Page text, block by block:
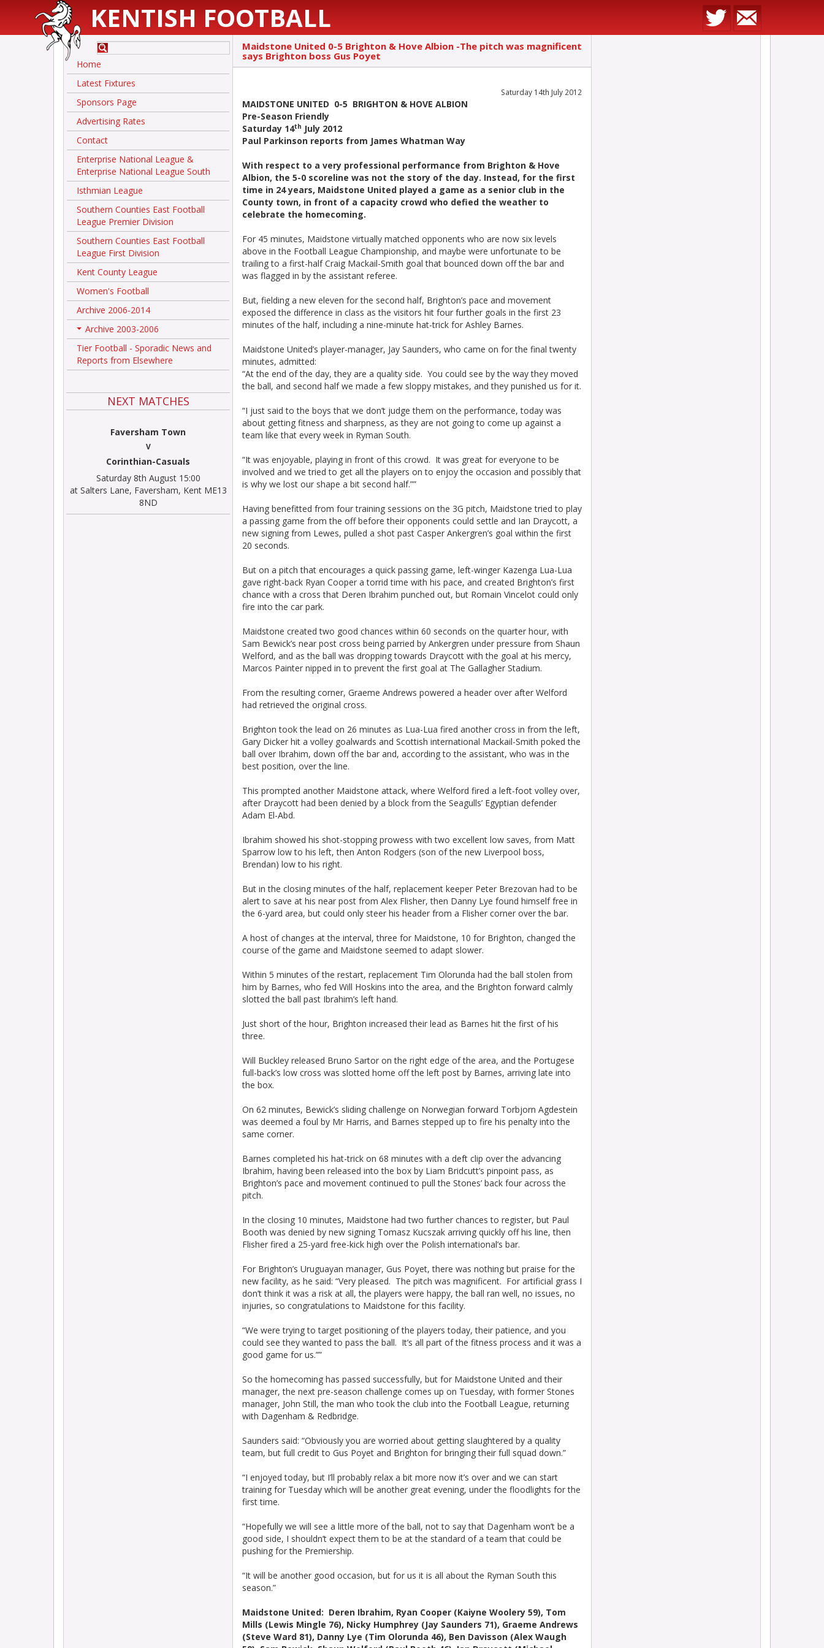
KENTISH FOOTBALL
Home
Latest Fixtures
Sponsors Page
Advertising Rates
Contact
Enterprise National League &
Enterprise National League South
Isthmian League
Southern Counties East Football
League Premier Division
Southern Counties East Football
League First Division
Kent County League
Women's Football
Archive 2006-2014
+
Archive 2003-2006
Tier Football - Sporadic News and
Reports from Elsewhere
NEXT MATCHES
Faversham Town
V
Corinthian-Casuals
Saturday 8th August 15:00
at Salters Lane, Faversham, Kent ME13
8ND
Maidstone United 0-5 Brighton & Hove Albion -The pitch was magnificent
says Brighton boss Gus Poyet
Saturday 14th July 2012
MAIDSTONE UNITED 0-5 BRIGHTON & HOVE ALBION
Pre-Season Friendly
Saturday 14th July 2012
Paul Parkinson reports from James Whatman Way
With respect to a very professional performance from Brighton & Hove
Albion, the 5-0 scoreline was not the story of the day. Instead, for the first
time in 24 years, Maidstone United played a game as a senior club in the
County town, in front of a capacity crowd who defied the weather to
celebrate the homecoming.
For 45 minutes, Maidstone virtually matched opponents who are now six levels
above in the Football League Championship, and maybe were unfortunate to be
trailing to a first-half Craig Mackail-Smith goal that bounced down off the bar and
was flagged in by the assistant referee.
But, fielding a new eleven for the second half, Brighton’s pace and movement
exposed the difference in class as the visitors hit four further goals in the first 23
minutes of the half, including a nine-minute hat-trick for Ashley Barnes.
Maidstone United’s player-manager, Jay Saunders, who came on for the final twenty
minutes, admitted:
“At the end of the day, they are a quality side. You could see by the way they moved
the ball, and second half we made a few sloppy mistakes, and they punished us for it.
“I just said to the boys that we don’t judge them on the performance, today was
about getting fitness and sharpness, as they are not going to come up against a
team like that every week in Ryman South.
“It was enjoyable, playing in front of this crowd. It was great for everyone to be
involved and we tried to get all the players on to enjoy the occasion and possibly that
is why we lost our shape a bit second half.””
Having benefitted from four training sessions on the 3G pitch, Maidstone tried to play
a passing game from the off before their opponents could settle and Ian Draycott, a
new signing from Lewes, pulled a shot past Casper Ankergren’s goal within the first
20 seconds.
But on a pitch that encourages a quick passing game, left-winger Kazenga Lua-Lua
gave right-back Ryan Cooper a torrid time with his pace, and created Brighton’s first
chance with a cross that Deren Ibrahim punched out, but Romain Vincelot could only
fire into the car park.
Maidstone created two good chances within 60 seconds on the quarter hour, with
Sam Bewick’s near post cross being parried by Ankergren under pressure from Shaun
Welford, and as the ball was dropping towards Draycott with the goal at his mercy,
Marcos Painter nipped in to prevent the first goal at The Gallagher Stadium.
From the resulting corner, Graeme Andrews powered a header over after Welford
had retrieved the original cross.
Brighton took the lead on 26 minutes as Lua-Lua fired another cross in from the left,
Gary Dicker hit a volley goalwards and Scottish international Mackail-Smith poked the
ball over Ibrahim, down off the bar and, according to the assistant, who was in the
best position, over the line.
This prompted another Maidstone attack, where Welford fired a left-foot volley over,
after Draycott had been denied by a block from the Seagulls’ Egyptian defender
Adam El-Abd.
Ibrahim showed his shot-stopping prowess with two excellent low saves, from Matt
Sparrow low to his left, then Anton Rodgers (son of the new Liverpool boss,
Brendan) low to his right.
But in the closing minutes of the half, replacement keeper Peter Brezovan had to be
alert to save at his near post from Alex Flisher, then Danny Lye found himself free in
the 6-yard area, but could only steer his header from a Flisher corner over the bar.
A host of changes at the interval, three for Maidstone, 10 for Brighton, changed the
course of the game and Maidstone seemed to adapt slower.
Within 5 minutes of the restart, replacement Tim Olorunda had the ball stolen from
him by Barnes, who fed Will Hoskins into the area, and the Brighton forward calmly
slotted the ball past Ibrahim’s left hand.
Just short of the hour, Brighton increased their lead as Barnes hit the first of his
three.
Will Buckley released Bruno Sartor on the right edge of the area, and the Portugese
full-back’s low cross was slotted home off the left post by Barnes, arriving late into
the box.
On 62 minutes, Bewick’s sliding challenge on Norwegian forward Torbjorn Agdestein
was deemed a foul by Mr Harris, and Barnes stepped up to fire his penalty into the
same corner.
Barnes completed his hat-trick on 68 minutes with a deft clip over the advancing
Ibrahim, having been released into the box by Liam Bridcutt’s pinpoint pass, as
Brighton’s pace and movement continued to pull the Stones’ back four across the
pitch.
In the closing 10 minutes, Maidstone had two further chances to register, but Paul
Booth was denied by new signing Tomasz Kucszak arriving quickly off his line, then
Flisher fired a 25-yard free-kick high over the Polish international’s bar.
For Brighton’s Uruguayan manager, Gus Poyet, there was nothing but praise for the
new facility, as he said: “Very pleased. The pitch was magnificent. For artificial grass I
don’t think it was a risk at all, the players were happy, the ball ran well, no issues, no
injuries, so congratulations to Maidstone for this facility.
“We were trying to target positioning of the players today, their patience, and you
could see they wanted to pass the ball. It’s all part of the fitness process and it was a
good game for us.””
So the homecoming has passed successfully, but for Maidstone United and their
manager, the next pre-season challenge comes up on Tuesday, with former Stones
manager, John Still, the man who took the club into the Football League, returning
with Dagenham & Redbridge.
Saunders said: “Obviously you are worried about getting slaughtered by a quality
team, but full credit to Gus Poyet and Brighton for bringing their full squad down.”
“I enjoyed today, but I’ll probably relax a bit more now it’s over and we can start
training for Tuesday which will be another great evening, under the floodlights for the
first time.
“Hopefully we will see a little more of the ball, not to say that Dagenham won’t be a
good side, I shouldn’t expect them to be at the standard of a team that could be
pushing for the Premiership.
“It will be another good occasion, but for us it is all about the Ryman South this
season.”
Maidstone United: Deren Ibrahim, Ryan Cooper (Kaiyne Woolery 59), Tom
Mills (Lewis Mingle 76), Nicky Humphrey (Jay Saunders 71), Graeme Andrews
(Steve Ward 81), Danny Lye (Tim Olorunda 46), Ben Davisson (Alex Waugh